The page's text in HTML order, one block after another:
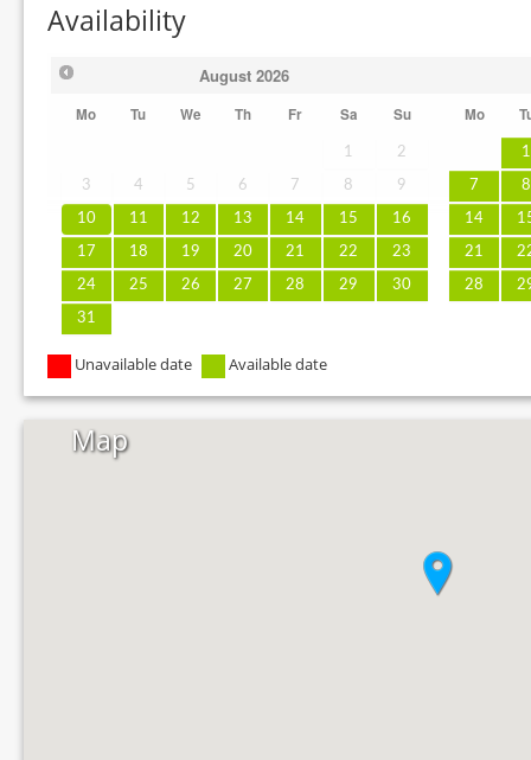
Availability
August 2026
Mo Tu We Th Fr Sa Su
1 2
3 4 5 6 7 8 9
10 11 12 13 14 15 16
17 18 19 20 21 22 23
24 25 26 27 28 29 30
31
Mo
1
7 8
14
21
28
Unavailable date Available date
Map